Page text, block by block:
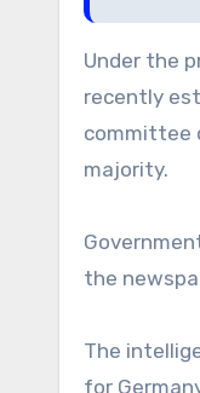
Under the
recently
committee
majority.
the
The
for